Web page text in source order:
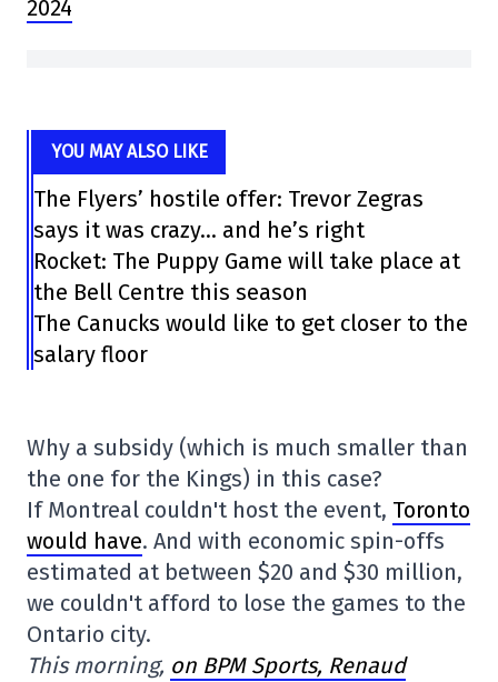
2024
YOU MAY ALSO LIKE
The Flyers’ hostile offer: Trevor Zegras
says it was crazy… and he’s right
Rocket: The Puppy Game will take place at
the Bell Centre this season
The Canucks would like to get closer to the
salary floor
Why a subsidy (which is much smaller than
the one for the Kings) in this case?
If Montreal couldn't host the event, Toronto
would have. And with economic spin-offs
estimated at between $20 and $30 million,
we couldn't afford to lose the games to the
Ontario city.
This morning, on BPM Sports, Renaud